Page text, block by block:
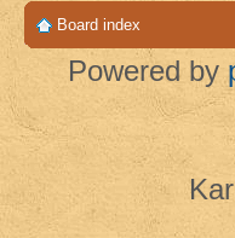
Board index
Powered by